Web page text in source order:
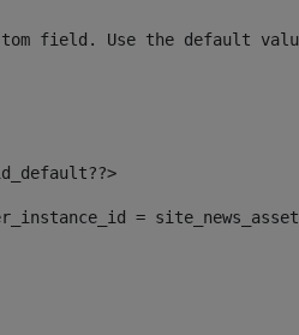
field. Use the default
=